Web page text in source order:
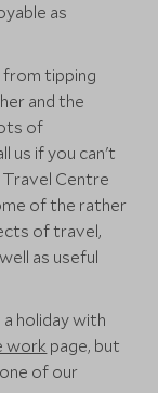
as
from tipping
and the
of
us if you can't
Centre
of the rather
of travel,
as useful
holiday with
work page, but
of our